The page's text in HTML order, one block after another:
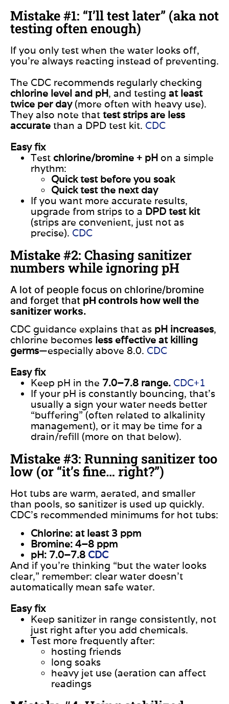
Mistake #1: “I’ll test later” (aka not
testing often enough)
If you only test when the water looks off,
you’re always reacting instead of preventing.
The CDC recommends regularly checking
chlorine level and pH, and testing at least
twice per day(more often with heavy use).
They also note that test strips are less
accurate than a DPD test kit. CDC
Easy fix
Test chlorine/bromine + pH on a simple
rhythm:
Quick test before you soak
Quick test the next day
If you want more accurate results,
upgrade from strips to a DPD test kit
(strips are convenient, just not as
precise). CDC
Mistake #2: Chasing sanitizer
numbers while ignoring pH
A lot of people focus on chlorine/bromine
and forget that pH controls how well the
sanitizer works.
CDC guidance explains that as pH increases,
chlorine becomes less effective at killing
germs—especially above 8.0. CDC
Easy fix
Keep pH in the 7.0–7.8 range. CDC+1
If your pH is constantly bouncing, that’s
usually a sign your water needs better
“buffering” (often related to alkalinity
management), or it may be time for a
drain/refill (more on that below).
Mistake #3: Running sanitizer too
low (or “it’s fine… right?”)
Hot tubs are warm, aerated, and smaller
than pools, so sanitizer is used up quickly.
CDC’s recommended minimums for hot tubs:
Chlorine: at least 3 ppm
Bromine: 4–8 ppm
pH: 7.0–7.8 CDC
And if you’re thinking “but the water looks
clear,” remember: clear water doesn’t
automatically mean safe water.
Easy fix
Keep sanitizer in range consistently, not
just right after you add chemicals.
Test more frequently after:
hosting friends
long soaks
heavy jet use (aeration can affect
readings